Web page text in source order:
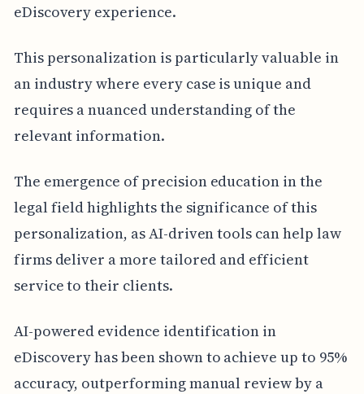
eDiscovery experience.
This personalization is particularly valuable in
an industry where every case is unique and
requires a nuanced understanding of the
relevant information.
The emergence of precision education in the
legal field highlights the significance of this
personalization, as AI-driven tools can help law
firms deliver a more tailored and efficient
service to their clients.
AI-powered evidence identification in
eDiscovery has been shown to achieve up to 95%
accuracy, outperforming manual review by a